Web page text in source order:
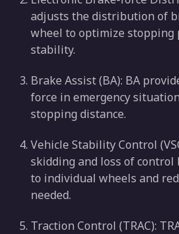
adjusts the distribution of
wheel to optimize stopping
stability.
Brake Assist (BA): BA
force in emergency
stopping distance.
Vehicle Stability Control
skidding and loss of
to individual wheels and
needed.
Traction Control (TRAC):